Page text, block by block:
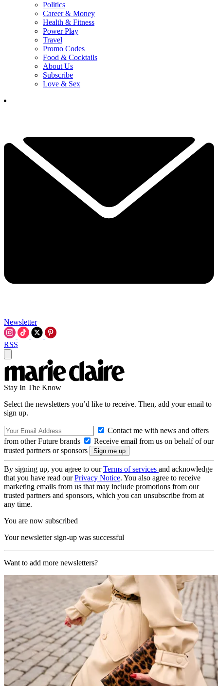
Politics
Career & Money
Health & Fitness
Power Play
Travel
Promo Codes
Food & Cocktails
About Us
Subscribe
Love & Sex
Newsletter
RSS
Stay In The Know
Select the newsletters you’d like to receive. Then, add your email to
sign up.
Contact me with news and offers
from other Future brands
Receive email from us on behalf of our
trusted partners or sponsors
By signing up, you agree to ourTerms of services and acknowledge
that you have read ourPrivacy Notice. You also agree to receive
marketing emails from us that may include promotions from our
trusted partners and sponsors, which you can unsubscribe from at
any time.
You are now subscribed
Your newsletter sign-up was successful
Want to add more newsletters?